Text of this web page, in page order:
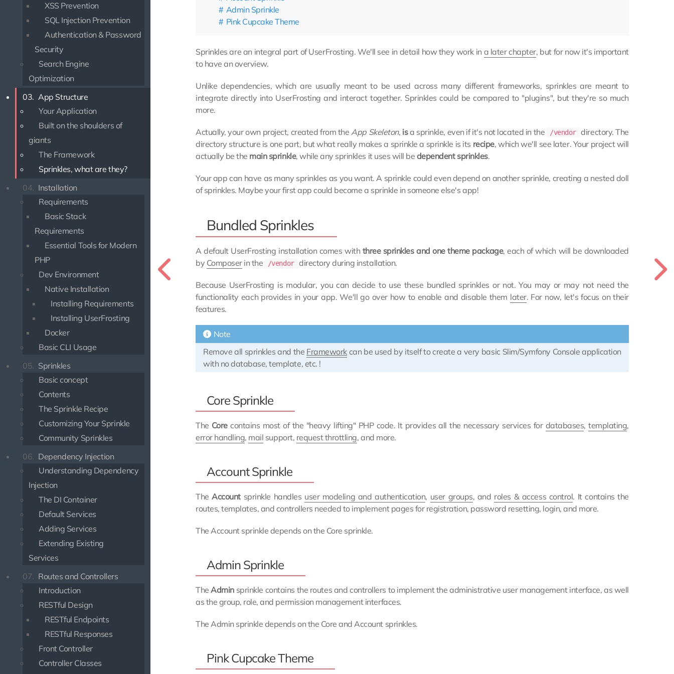
XSS Prevention
SQL Injection Prevention
Authentication & Password
Security
Search Engine
Optimization
03. App Structure
Your Application
Built on the shoulders of
giants
The Framework
Sprinkles, what are they?
04. Installation
Requirements
Basic Stack
Requirements
Essential Tools for Modern
PHP
Dev Environment
Native Installation
Installing Requirements
Installing UserFrosting
Docker
Basic CLI Usage
05. Sprinkles
Basic concept
Contents
The Sprinkle Recipe
Customizing Your Sprinkle
Community Sprinkles
06. Dependency Injection
Understanding Dependency
Injection
The DI Container
Default Services
Adding Services
Extending Existing
Services
07. Routes and Controllers
Introduction
RESTful Design
RESTful Endpoints
RESTful Responses
Front Controller
Controller Classes
Admin Sprinkle
Pink Cupcake Theme
Sprinkles are an integral part of UserFrosting. We'll see in detail how they work in a later chapter, but for now it's important
to have an overview.
Unlike dependencies, which are usually meant to be used across many different frameworks, sprinkles are meant to
integrate directly into UserFrosting and interact together. Sprinkles could be compared to "plugins", but they're so much
more.
Actually, your own project, created from the App Skeleton, isa sprinkle, even if it's not located in the /vendor directory. The
directory structure is one part, but what really makes a sprinkle a sprinkle is its recipe, which we'll see later. Your project will
actually be the main sprinkle, while any sprinkles it uses will be dependent sprinkles.
Your app can have as many sprinkles as you want. A sprinkle could even depend on another sprinkle, creating a nested doll
of sprinkles. Maybe your first app could become a sprinkle in someone else's app!
Bundled Sprinkles
A default UserFrosting installation comes with three sprinkles and one theme package, each of which will be downloaded
by Composerin the /vendor directory during installation.
Because UserFrosting is modular, you can decide to use these bundled sprinkles or not. You may or may not need the
functionality each provides in your app. We'll go over how to enable and disable them later. For now, let's focus on their
features.
Note
Remove all sprinkles and the Frameworkcan be used by itself to create a very basic Slim/Symfony Console application
with no database, template, etc. !
Core Sprinkle
The Core contains most of the "heavy lifting" PHP code. It provides all the necessary services for databases,templating,
error handling, mail support, request throttling, and more.
Account Sprinkle
TheAccountsprinkle handles user modeling and authentication, user groups, and roles & access control. It contains the
routes, templates, and controllers needed to implement pages for registration, password resetting, login, and more.
The Account sprinkle depends on the Core sprinkle.
Admin Sprinkle
TheAdminsprinkle contains the routes and controllers to implement the administrative user management interface, as well
as the group, role, and permission management interfaces.
The Admin sprinkle depends on the Core and Account sprinkles.
Pink Cupcake Theme